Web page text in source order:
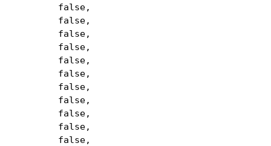
false,
false,
false,
false,
false,
false,
false,
false,
false,
false,
false,